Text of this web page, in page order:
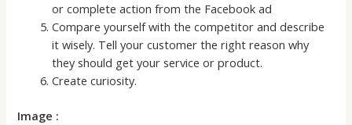
or complete action from the Facebook ad
Compare yourself with the competitor and describe
it wisely. Tell your customer the right reason why
they should get your service or product.
Create curiosity.
Image :